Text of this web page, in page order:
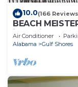
10.0(166
BEACH
including free
Air Conditioner
Alabama
Gulf Shores